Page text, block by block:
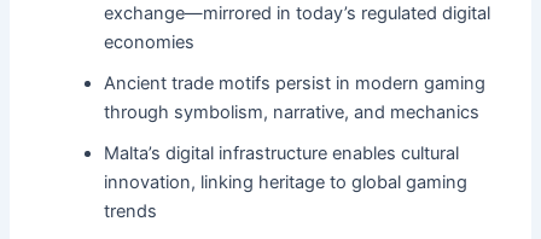
exchange—mirrored in today’s regulated digital
economies
Ancient trade motifs persist in modern gaming
through symbolism, narrative, and mechanics
Malta’s digital infrastructure enables cultural
innovation, linking heritage to global gaming
trends